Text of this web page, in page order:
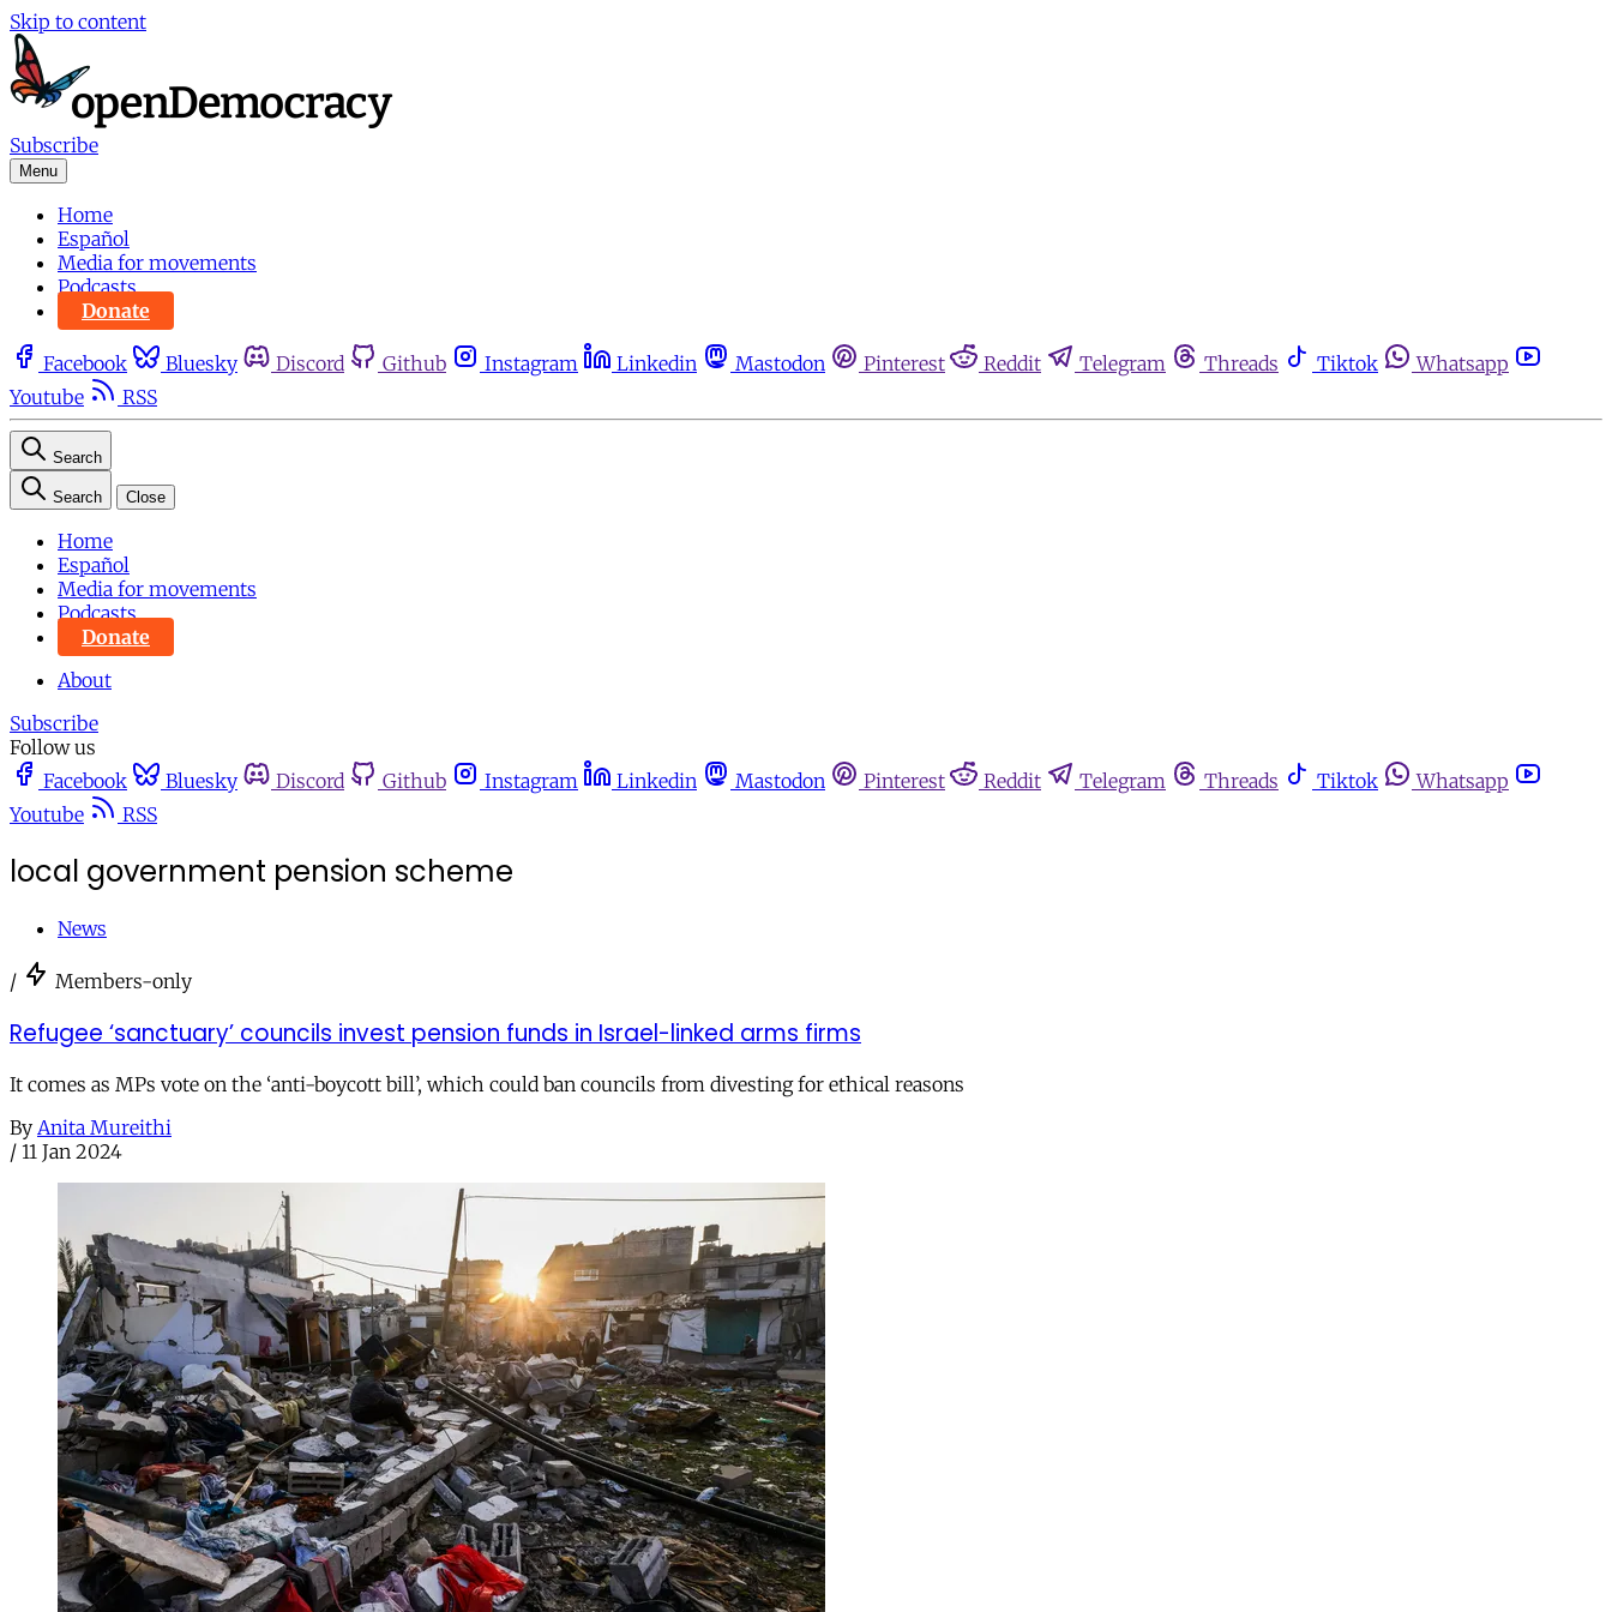
Skip to content
Subscribe
Menu
Home
Español
Media for movements
Podcasts
Donate
Facebook Bluesky Discord Github Instagram Linkedin Mastodon Pinterest Reddit Telegram Threads Tiktok
Whatsapp
Youtube
RSS
Search
Search Close
Home
Español
Media for movements
Podcasts
Donate
About
Subscribe
Follow us
Facebook
Bluesky Discord Github Instagram Linkedin Mastodon Pinterest Reddit Telegram Threads Tiktok
Whatsapp
Youtube
RSS
local government pension scheme
News
/ Members-only
Refugee ‘sanctuary’ councils invest pension funds in Israel-linked arms firms
It comes as MPs vote on the ‘anti-boycott bill’, which could ban councils from divesting for ethical reasons
By Anita Mureithi
/ 11 Jan 2024